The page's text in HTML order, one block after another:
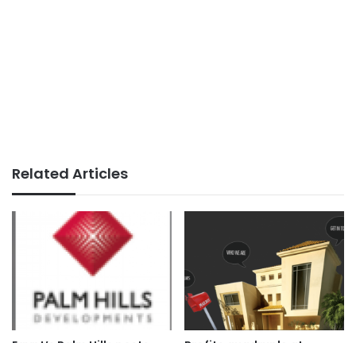
Related Articles